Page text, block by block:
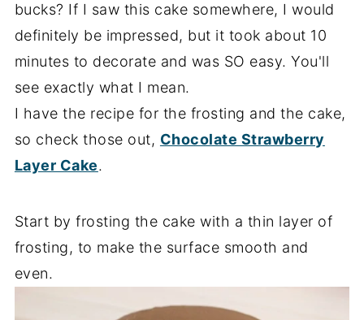
bucks? If I saw this cake somewhere, I would
definitely be impressed, but it took about 10
minutes to decorate and was SO easy. You'll
see exactly what I mean.
I have the recipe for the frosting and the cake,
so check those out, Chocolate Strawberry
Layer Cake.
Start by frosting the cake with a thin layer of
frosting, to make the surface smooth and
even.